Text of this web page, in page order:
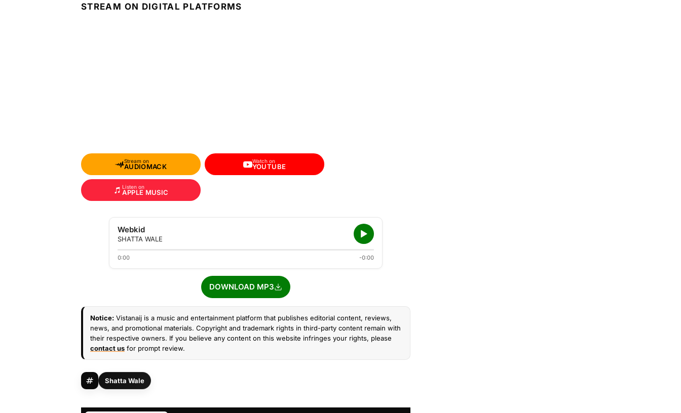
STREAM ON DIGITAL PLATFORMS
Stream on
AUDIOMACK
Watch on
YOUTUBE
Listen on
APPLE MUSIC
Webkid
SHATTA WALE
0:00 -0:00
DOWNLOAD MP3
Notice: Vistanaij is a music and entertainment platform that publishes editorial content, reviews,
news, and promotional materials. Copyright and trademark rights in third-party content remain with
their respective owners. If you believe any content on this website infringes your rights, please
contact us for prompt review.
Shatta Wale